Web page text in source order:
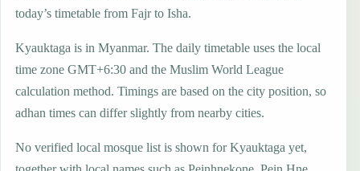
today’s timetable from Fajr to Isha.
Kyauktaga is in Myanmar. The daily timetable uses the local
time zone GMT+6:30 and the Muslim World League
calculation method. Timings are based on the city position, so
adhan times can differ slightly from nearby cities.
No verified local mosque list is shown for Kyauktaga yet,